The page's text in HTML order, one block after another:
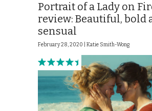
Portrait of a Lady on
review: Beautiful, bold
sensual
February 28, 2020 | Katie Smith-Wong